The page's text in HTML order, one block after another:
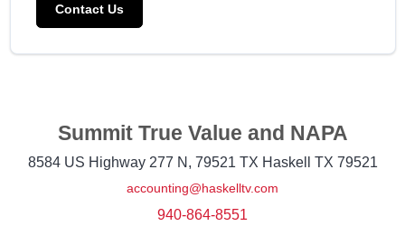
Contact Us
Summit True Value and NAPA
8584 US Highway 277 N, 79521 TX Haskell TX 79521
accounting@haskelltv.com
940-864-8551